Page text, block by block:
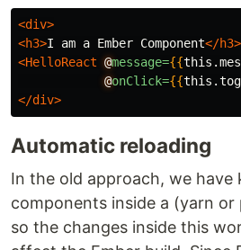
<div>
<h3>I am a Ember Component</h3>
<HelloReact @message={{this .
@onClick={{this .
</div>
Automatic reloading
In the old approach, we have
components inside a (yarn
so the changes inside this